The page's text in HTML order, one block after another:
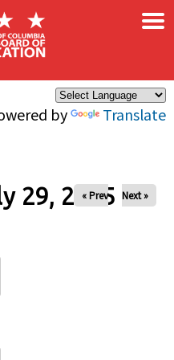
by Translate
×
29, 2025
« Prev Next »